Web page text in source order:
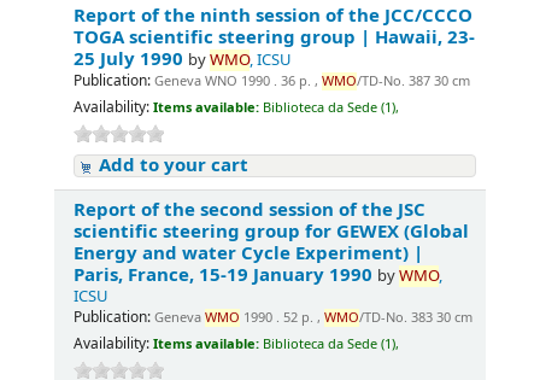
Report of the ninth session of the JCC/CCCO
TOGA scientific steering group | Hawaii, 23-
25 July 1990 byWMO, ICSU
Publication: Geneva WNO 1990 . 36 p. ,WMO/TD-No. 387 30 cm
Availability: Items available: Biblioteca da Sede (1),
Add to your cart
Report of the second session of the JSC
scientific steering group for GEWEX (Global
Energy and water Cycle Experiment) |
Paris, France, 15-19 January 1990 byWMO,
ICSU
Publication: GenevaWMO 1990 . 52 p. ,WMO/TD-No. 383 30 cm
Availability: Items available: Biblioteca da Sede (1),